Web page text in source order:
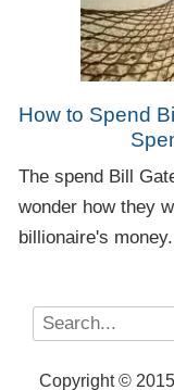
How to Spend
The spend Bill
wonder how they
billionaire's
Copyright © 2015